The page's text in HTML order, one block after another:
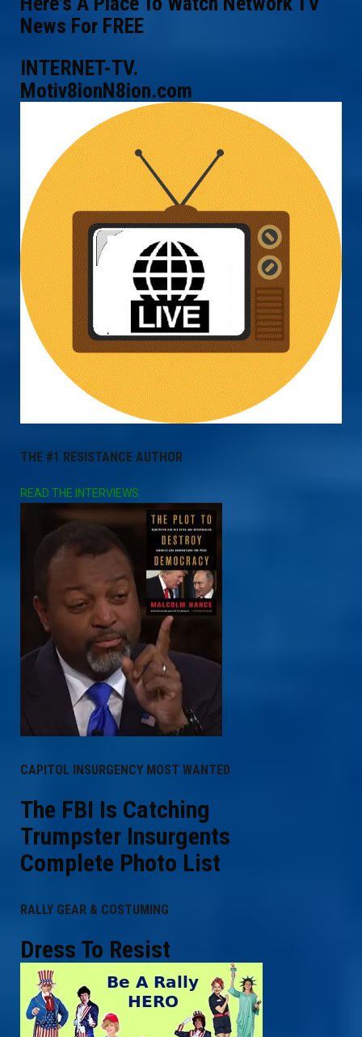
News For FREE
INTERNET-TV.
Motiv8ionN8ion.com
THE #1 RESISTANCE AUTHOR
READ THE INTERVIEWS
CAPITOL INSURGENCY MOST WANTED
The FBI Is Catching
Trumpster Insurgents
Complete Photo List
RALLY GEAR & COSTUMING
Dress To Resist